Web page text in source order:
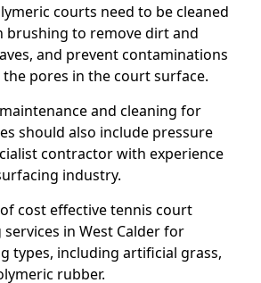
courts need to be cleaned
brushing to remove dirt and
and prevent contaminations
pores in the court surface.
and cleaning for
should also include pressure
contractor with experience
industry.
cost effective tennis court
in West Calder for
types, including artificial grass,
rubber.